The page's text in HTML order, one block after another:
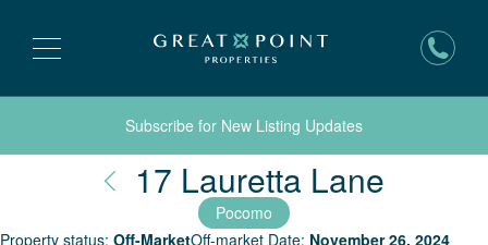
Subscribe for New Listing Updates
17 Lauretta Lane
Pocomo
Property status: Off-MarketOff-market Date: November 26, 2024